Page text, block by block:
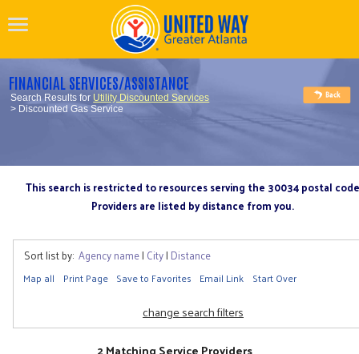
FINANCIAL SERVICES/ASSISTANCE
Search Results for Utility Discounted Services
> Discounted Gas Service
This search is restricted to resources serving the 30034 postal code
Providers are listed by distance from you.
Sort list by: Agency name| City| Distance
Map all Print Page Save to Favorites Email Link Start Over
change search filters